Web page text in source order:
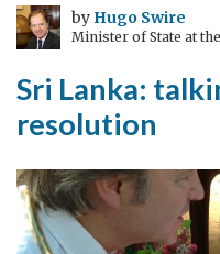
Landmark
But
Now
Hard
Work
Starts
by Hugo Swire
Minister of State at
Sri Lanka:
resolution